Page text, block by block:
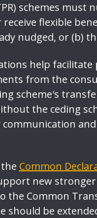
schemes
flexible
nudged, or (b)
help
from the
scheme's
the ceding
Common
new
the Common
should be